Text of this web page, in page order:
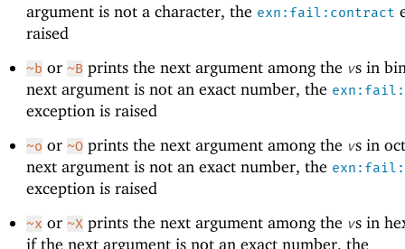
argument is not a character, the exn:fail:contract
raised
~b or ~Bprints the next argument among the vs in
next argument is not an exact number, the
exception is raised
~o or ~Oprints the next argument among the vs in
next argument is not an exact number, the
exception is raised
~x or ~X prints the next argument among the vs in
if the next argument is not an exact number, the